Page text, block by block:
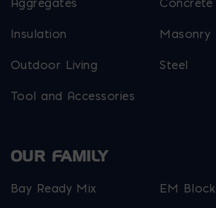
Aggregates Concrete
Insulation Masonry
Outdoor Living Steel
Tool and Accessories
OUR FAMILY
Bay Ready Mix EM Block